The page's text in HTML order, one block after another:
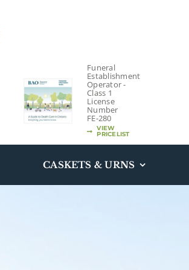
Funeral
Establishment
Operator -
Class 1
License
Number
FE-280
VIEW
PRICELIST
CASKETS & URNS